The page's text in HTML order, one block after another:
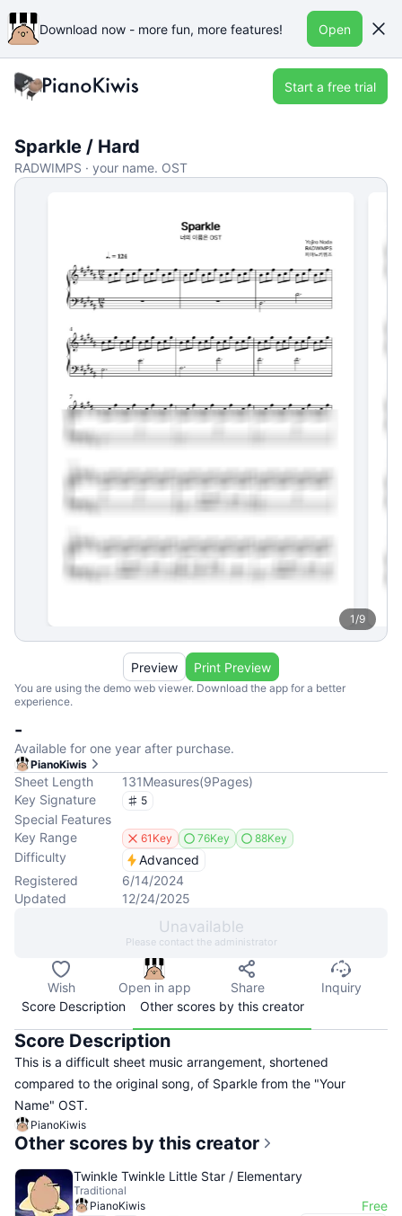
Download now - more fun, more features! Open
Start a free trial
Sparkle / Hard
RADWIMPS · your name. OST
1/9
You are using the demo web viewer. Download the app for a better
experience.
Preview Print Preview
-
Available for one year after purchase.
PianoKiwis
Sheet Length 131Measures(9Pages)
Key Signature
5
Special Features
Key Range
61Key 76Key 88Key
Difficulty
Advanced
Registered
6/14/2024
Updated
12/24/2025
Unavailable
Please contact the administrator
Wish Open in app Share
Inquiry
Score Description
Other scores by this creator
Score Description
This is a difficult sheet music arrangement, shortened
compared to the original song, of Sparkle from the "Your
Name" OST.
PianoKiwis
Other scores by this creator
Twinkle Twinkle Little Star / Elementary
Traditional
PianoKiwis
Free